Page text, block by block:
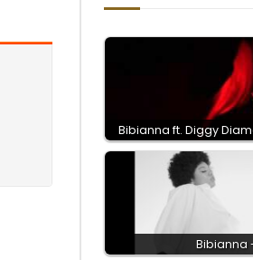
Bibianna ft. Diggy
Bibianna